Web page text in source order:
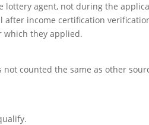
agent, not during the
income certification
they applied.
counted the same as other